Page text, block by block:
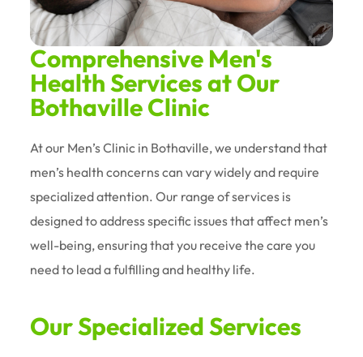
Comprehensive Men's
Health Services at Our
Bothaville Clinic
At our Men’s Clinic in Bothaville, we understand that
men’s health concerns can vary widely and require
specialized attention. Our range of services is
designed to address specific issues that affect men’s
well-being, ensuring that you receive the care you
need to lead a fulfilling and healthy life.
Our Specialized Services